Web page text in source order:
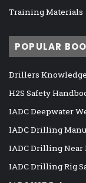
Training Materials
POPULAR
Drillers
H2S Safety
IADC Deepwater
IADC Drilling
IADC Drilling Near
IADC Drilling Rig